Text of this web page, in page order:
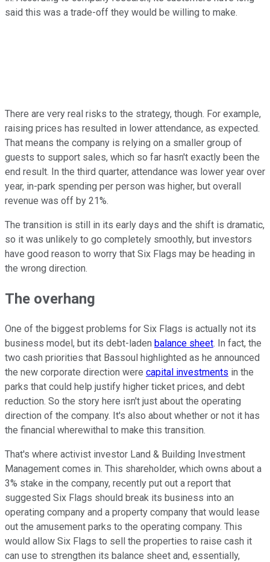
said this was a trade-off they would be willing to make.
There are very real risks to the strategy, though. For example,
raising prices has resulted in lower attendance, as expected.
That means the company is relying on a smaller group of
guests to support sales, which so far hasn't exactly been the
end result. In the third quarter, attendance was lower year over
year, in-park spending per person was higher, but overall
revenue was off by 21%.
The transition is still in its early days and the shift is dramatic,
so it was unlikely to go completely smoothly, but investors
have good reason to worry that Six Flags may be heading in
the wrong direction.
The overhang
One of the biggest problems for Six Flags is actually not its
business model, but its debt-laden balance sheet. In fact, the
two cash priorities that Bassoul highlighted as he announced
the new corporate direction were capital investments in the
parks that could help justify higher ticket prices, and debt
reduction. So the story here isn't just about the operating
direction of the company. It's also about whether or not it has
the financial wherewithal to make this transition.
That's where activist investor Land & Building Investment
Management comes in. This shareholder, which owns about a
3% stake in the company, recently put out a report that
suggested Six Flags should break its business into an
operating company and a property company that would lease
out the amusement parks to the operating company. This
would allow Six Flags to sell the properties to raise cash it
can use to strengthen its balance sheet and, essentially,